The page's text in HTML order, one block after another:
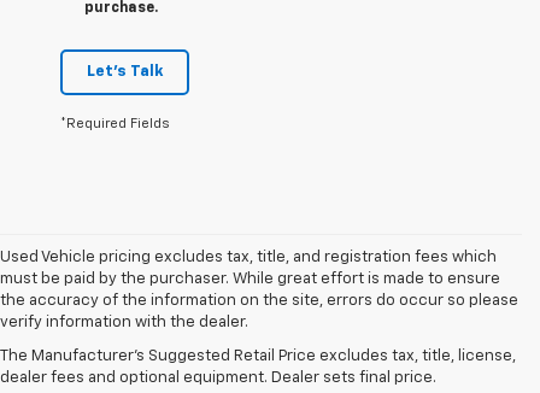
purchase.
Let's Talk
*Required Fields
Used Vehicle pricing excludes tax, title, and registration fees which
must be paid by the purchaser. While great effort is made to ensure
the accuracy of the information on the site, errors do occur so please
verify information with the dealer.
The Manufacturer's Suggested Retail Price excludes tax, title, license,
dealer fees and optional equipment. Dealer sets final price.
The Original Home Of
The Dan Cummins Deal: